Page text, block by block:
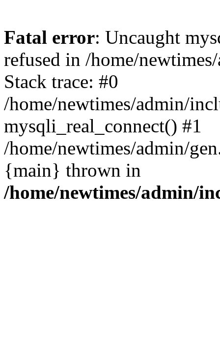
Fatal error: Uncaught
refused in /home/
Stack trace: #0
/home/newtimes/admin/
mysqli_real_connect() #1
/home/newtimes/admin/
{main} thrown in
/home/newtimes/admin/